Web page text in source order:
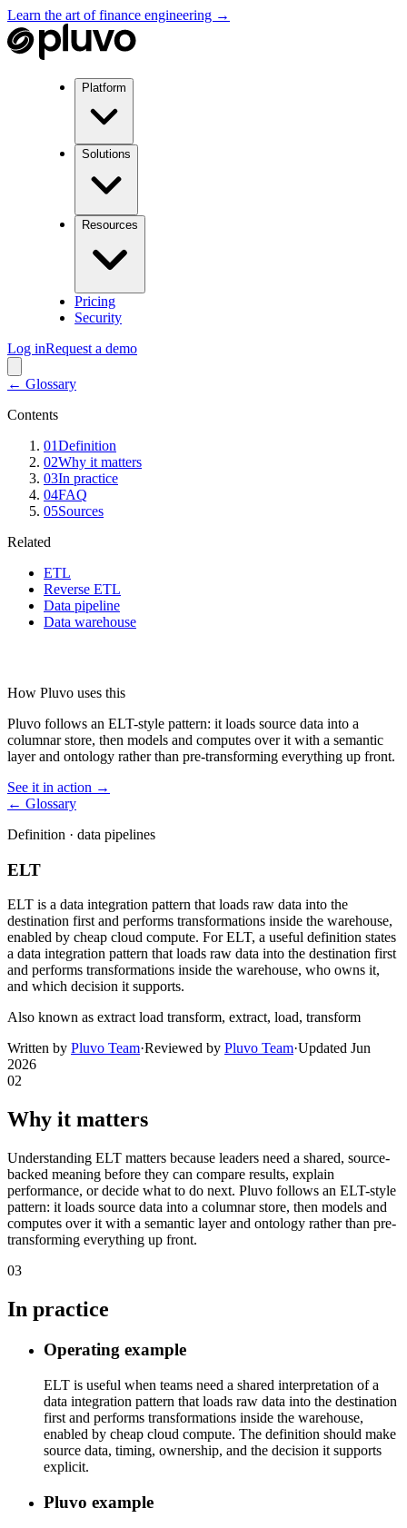
Learn the art of finance engineering →
Platform
Solutions
Resources
Pricing
Security
Log inRequest a demo
← Glossary
Contents
01Definition
02Why it matters
03In practice
04FAQ
05Sources
Related
ETL
Reverse ETL
Data pipeline
Data warehouse
How Pluvo uses this
Pluvo follows an ELT-style pattern: it loads source data into a
columnar store, then models and computes over it with a semantic
layer and ontology rather than pre-transforming everything up front.
See it in action →
← Glossary
Definition · data pipelines
ELT
ELT is a data integration pattern that loads raw data into the
destination first and performs transformations inside the warehouse,
enabled by cheap cloud compute. For ELT, a useful definition states
a data integration pattern that loads raw data into the destination first
and performs transformations inside the warehouse, who owns it,
and which decision it supports.
Also known as extract load transform, extract, load, transform
Written by Pluvo Team·Reviewed by Pluvo Team·Updated Jun
2026
02
Why it matters
Understanding ELT matters because leaders need a shared, source-
backed meaning before they can compare results, explain
performance, or decide what to do next. Pluvo follows an ELT-style
pattern: it loads source data into a columnar store, then models and
computes over it with a semantic layer and ontology rather than pre-
transforming everything up front.
03
In practice
Operating example
ELT is useful when teams need a shared interpretation of a
data integration pattern that loads raw data into the destination
first and performs transformations inside the warehouse,
enabled by cheap cloud compute. The definition should make
source data, timing, ownership, and the decision it supports
explicit.
Pluvo example